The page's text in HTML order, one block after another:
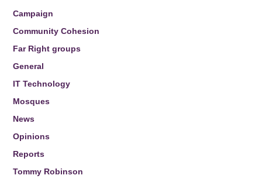
Campaign
Community Cohesion
Far Right groups
General
IT Technology
Mosques
News
Opinions
Reports
Tommy Robinson